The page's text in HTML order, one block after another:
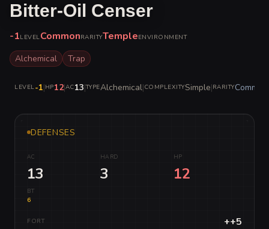
Bitter-Oil Censer
-1LEVELCommonRARITYTempleENVIRONMENT
Alchemical Trap
LEVEL-1|HP12|AC13|TYPEAlchemical|COMPLEXITYSimple|RARITYCommon
DEFENSES
AC
13
HARD
3
HP
12
BT
6
FORT ++5